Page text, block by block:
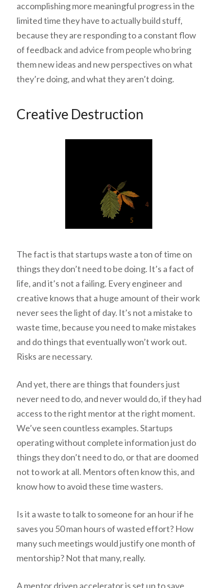
accomplishing more meaningful progress in the
limited time they have to actually build stuff,
because they are responding to a constant flow
of feedback and advice from people who bring
them new ideas and new perspectives on what
they’re doing, and what they aren’t doing.
Creative Destruction
The fact is that startups waste a ton of time on
things they don’t need to be doing. It’s a fact of
life, and it’s not a failing. Every engineer and
creative knows that a huge amount of their work
never sees the light of day. It’s not a mistake to
waste time, because you need to make mistakes
and do things that eventually won’t work out.
Risks are necessary.
And yet, there are things that founders just
never need to do, and never would do, if they had
access to the right mentor at the right moment.
We’ve seen countless examples. Startups
operating without complete information just do
things they don’t need to do, or that are doomed
not to work at all. Mentors often know this, and
know how to avoid these time wasters.
Is it a waste to talk to someone for an hour if he
saves you 50 man hours of wasted effort? How
many such meetings would justify one month of
mentorship? Not that many, really.
A mentor driven accelerator is set up to save